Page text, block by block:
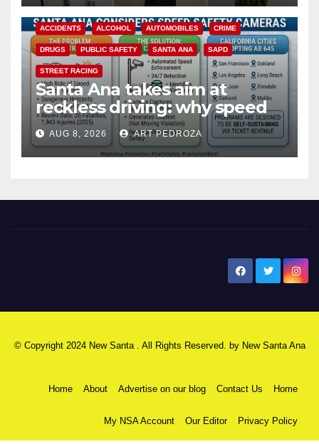
ACCIDENTS ALCOHOL AUTOMOBILES CRIME
DRUGS PUBLIC SAFETY SANTA ANA SAPD
STREET RACING
Santa Ana takes aim at
reckless driving: why speed
cameras are a win for public
safety
AUG 8, 2026 ART PEDROZA
© Copyright 2024 New Santa . All Rights Reserved. by New Santa Ana
Home About Advertise on our blog Contact Us Home
My NSA Account Our Editor Privacy Policy